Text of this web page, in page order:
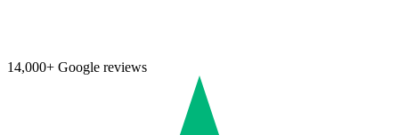
14,000+ Google reviews